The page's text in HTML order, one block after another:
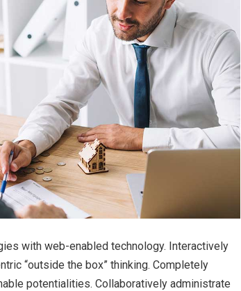
with web-enabled technology. Interactively
“outside the box” thinking. Completely
potentialities. Collaboratively administrate